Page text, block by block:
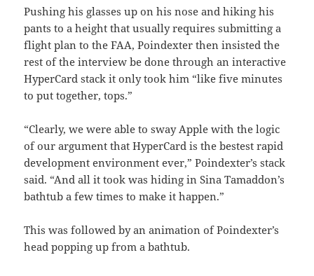
Pushing his glasses up on his nose and hiking his
pants to a height that usually requires submitting a
flight plan to the FAA, Poindexter then insisted the
rest of the interview be done through an interactive
HyperCard stack it only took him “like five minutes
to put together, tops.”
“Clearly, we were able to sway Apple with the logic
of our argument that HyperCard is the bestest rapid
development environment ever,” Poindexter’s stack
said. “And all it took was hiding in Sina Tamaddon’s
bathtub a few times to make it happen.”
This was followed by an animation of Poindexter’s
head popping up from a bathtub.